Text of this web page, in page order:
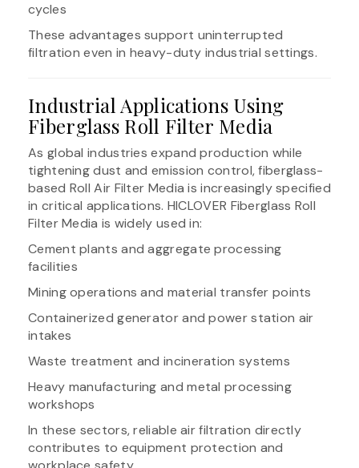
cycles
These advantages support uninterrupted
filtration even in heavy-duty industrial settings.
Industrial Applications Using
Fiberglass Roll Filter Media
As global industries expand production while
tightening dust and emission control, fiberglass-
based Roll Air Filter Media is increasingly specified
in critical applications. HICLOVER Fiberglass Roll
Filter Media is widely used in:
Cement plants and aggregate processing
facilities
Mining operations and material transfer points
Containerized generator and power station air
intakes
Waste treatment and incineration systems
Heavy manufacturing and metal processing
workshops
In these sectors, reliable air filtration directly
contributes to equipment protection and